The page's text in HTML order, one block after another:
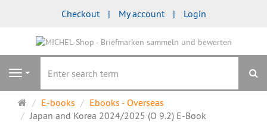
Checkout My account Login
Navigation
Main
page
E-books
Ebooks - Overseas
Japan and Korea 2024/2025 (O 9.2) E-Book